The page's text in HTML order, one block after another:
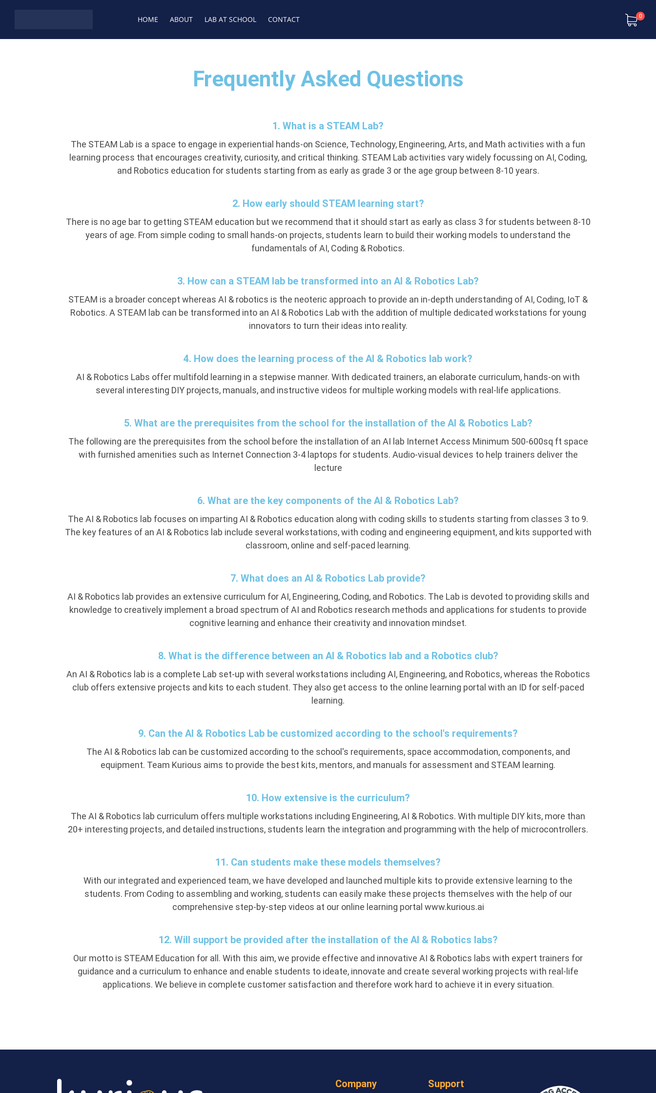
HOME ABOUT LAB AT SCHOOL CONTACT 0
Frequently Asked Questions
1. What is a STEAM Lab?
The STEAM Lab is a space to engage in experiential hands-on Science, Technology, Engineering, Arts, and Math activities with a fun
learning process that encourages creativity, curiosity, and critical thinking. STEAM Lab activities vary widely focussing on AI, Coding,
and Robotics education for students starting from as early as grade 3 or the age group between 8-10 years.
2. How early should STEAM learning start?
There is no age bar to getting STEAM education but we recommend that it should start as early as class 3 for students between 8-10
years of age. From simple coding to small hands-on projects, students learn to build their working models to understand the
fundamentals of AI, Coding & Robotics.
3. How can a STEAM lab be transformed into an AI & Robotics Lab?
STEAM is a broader concept whereas AI & robotics is the neoteric approach to provide an in-depth understanding of AI, Coding, IoT &
Robotics. A STEAM lab can be transformed into an AI & Robotics Lab with the addition of multiple dedicated workstations for young
innovators to turn their ideas into reality.
4. How does the learning process of the AI & Robotics lab work?
AI & Robotics Labs offer multifold learning in a stepwise manner. With dedicated trainers, an elaborate curriculum, hands-on with
several interesting DIY projects, manuals, and instructive videos for multiple working models with real-life applications.
5. What are the prerequisites from the school for the installation of the AI & Robotics Lab?
The following are the prerequisites from the school before the installation of an AI lab Internet Access Minimum 500-600sq ft space
with furnished amenities such as Internet Connection 3-4 laptops for students. Audio-visual devices to help trainers deliver the
lecture
6. What are the key components of the AI & Robotics Lab?
The AI & Robotics lab focuses on imparting AI & Robotics education along with coding skills to students starting from classes 3 to 9.
The key features of an AI & Robotics lab include several workstations, with coding and engineering equipment, and kits supported with
classroom, online and self-paced learning.
7. What does an AI & Robotics Lab provide?
AI & Robotics lab provides an extensive curriculum for AI, Engineering, Coding, and Robotics. The Lab is devoted to providing skills and
knowledge to creatively implement a broad spectrum of AI and Robotics research methods and applications for students to provide
cognitive learning and enhance their creativity and innovation mindset.
8. What is the difference between an AI & Robotics lab and a Robotics club?
An AI & Robotics lab is a complete Lab set-up with several workstations including AI, Engineering, and Robotics, whereas the Robotics
club offers extensive projects and kits to each student. They also get access to the online learning portal with an ID for self-paced
learning.
9. Can the AI & Robotics Lab be customized according to the school's requirements?
The AI & Robotics lab can be customized according to the school's requirements, space accommodation, components, and
equipment. Team Kurious aims to provide the best kits, mentors, and manuals for assessment and STEAM learning.
10. How extensive is the curriculum?
The AI & Robotics lab curriculum offers multiple workstations including Engineering, AI & Robotics. With multiple DIY kits, more than
20+ interesting projects, and detailed instructions, students learn the integration and programming with the help of microcontrollers.
11. Can students make these models themselves?
With our integrated and experienced team, we have developed and launched multiple kits to provide extensive learning to the
students. From Coding to assembling and working, students can easily make these projects themselves with the help of our
comprehensive step-by-step videos at our online learning portal www.kurious.ai
12. Will support be provided after the installation of the AI & Robotics labs?
Our motto is STEAM Education for all. With this aim, we provide effective and innovative AI & Robotics labs with expert trainers for
guidance and a curriculum to enhance and enable students to ideate, innovate and create several working projects with real-life
applications. We believe in complete customer satisfaction and therefore work hard to achieve it in every situation.
Company Support